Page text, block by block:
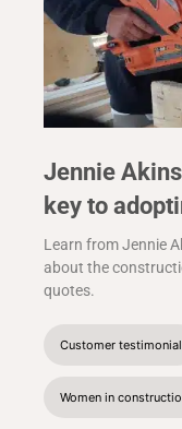
Jennie
key to
Learn from Jennie
about the
quotes.
Customer testimonial
Women in